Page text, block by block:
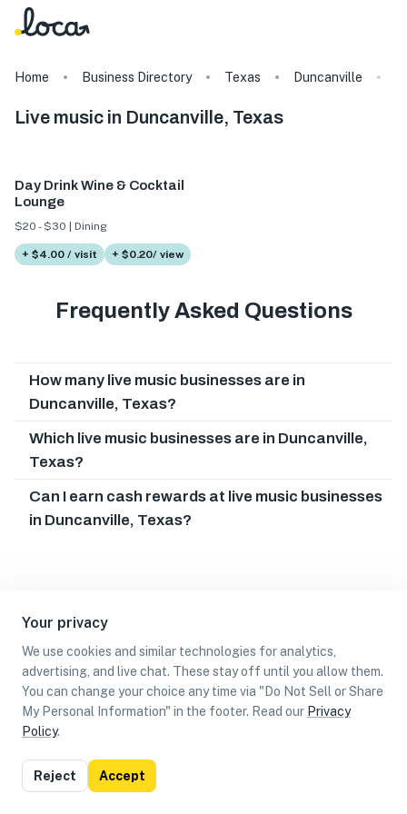
Your privacy
We use cookies and similar technologies for analytics,
advertising, and live chat. These stay off until you allow them.
You can change your choice any time via "Do Not Sell or Share
My Personal Information" in the footer. Read our Privacy
Policy.
Reject Accept
Home Business Directory Texas Duncanville
Live music in Duncanville, Texas
Day Drink Wine & Cocktail
Lounge
$20 - $30 | Dining
+ $4.00 / visit + $0.20/ view
Frequently Asked Questions
How many live music businesses are in
Duncanville, Texas?
Which live music businesses are in Duncanville,
Texas?
Can I earn cash rewards at live music businesses
in Duncanville, Texas?
List